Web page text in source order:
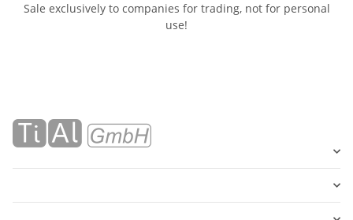
Sale exclusively to companies for trading, not for personal
use!